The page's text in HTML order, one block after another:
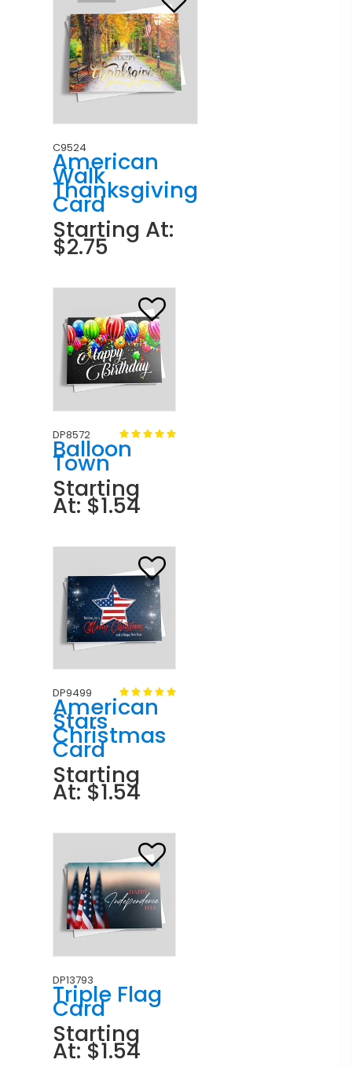
C9524
American
Walk
Thanksgiving
Card
Starting At:
$2.75
DP8572
Balloon
Town
Starting
At: $1.54
DP9499
American
Stars
Christmas
Card
Starting
At: $1.54
DP13793
Triple Flag
Card
Starting
At: $1.54